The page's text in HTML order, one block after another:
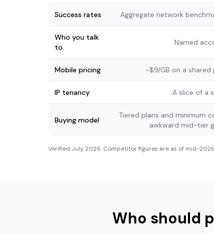
Success rates Aggregate network
Who you talk
to
Named
Mobile pricing ~$9/GB on a
IP tenancy A slice of a
Buying model
Tiered plans and minimum
awkward mid-tier
Verified July 2026. Competitor figures are as of mid-
Who should